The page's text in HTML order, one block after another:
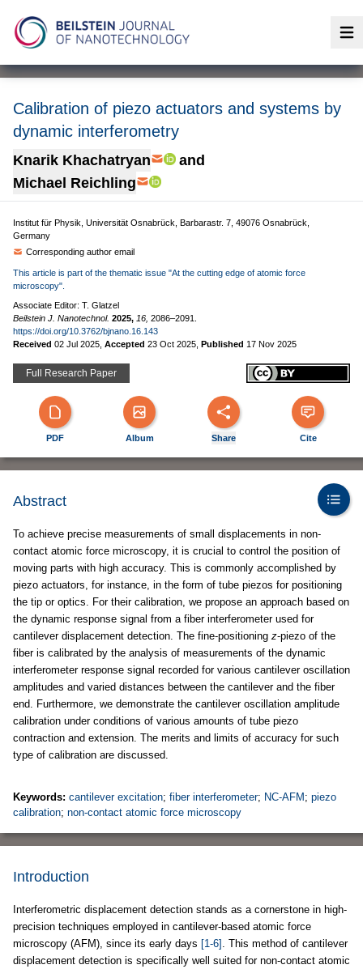
Calibration of piezo actuators and systems by
dynamic interferometry
Knarik Khachatryan
and
Michael Reichling
Institut für Physik, Universität Osnabrück, Barbarastr. 7, 49076 Osnabrück,
Germany
Corresponding author email
This article is part of the thematic issue "At the cutting edge of atomic force
microscopy".
Associate Editor: T. Glatzel
Beilstein J. Nanotechnol. 2025, 16, 2086–2091.
https://doi.org/10.3762/bjnano.16.143
Received 02 Jul 2025 Accepted 23 Oct 2025 Published 17 Nov 2025
Full Research Paper
PDF Album Share Cite
Abstract
To achieve precise measurements of small displacements in non-
contact atomic force microscopy, it is crucial to control the position of
moving parts with high accuracy. This is commonly accomplished by
piezo actuators, for instance, in the form of tube piezos for positioning
the tip or optics. For their calibration, we propose an approach based on
the dynamic response signal from a fiber interferometer used for
cantilever displacement detection. The fine-positioning z-piezo of the
fiber is calibrated by the analysis of measurements of the dynamic
interferometer response signal recorded for various cantilever oscillation
amplitudes and varied distances between the cantilever and the fiber
end. Furthermore, we demonstrate the cantilever oscillation amplitude
calibration under conditions of various amounts of tube piezo
contraction and extension. The merits and limits of accuracy for such
type of calibration are discussed.
Keywords: cantilever excitation; fiber interferometer; NC-AFM ; piezo
calibration; non-contact atomic force microscopy
Introduction
Interferometric displacement detection stands as a cornerstone in high-
precision techniques employed in cantilever-based atomic force
microscopy (AFM), since its early days [1-6] . This method of cantilever
displacement detection is specifically well suited for non-contact atomic